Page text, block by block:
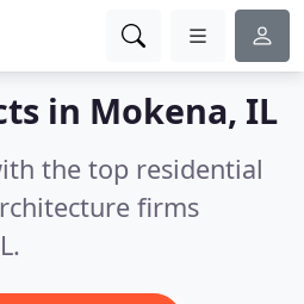
in Mokena, IL
the top residential
firms